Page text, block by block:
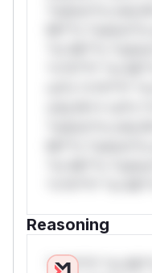
Reasoning
*v*il**l* *or